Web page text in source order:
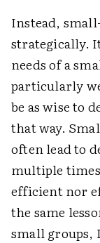
Instead,
strategically.
needs of a
particularly
be as wise to
that way.
often lead to
multiple
efficient nor
the same
small groups,